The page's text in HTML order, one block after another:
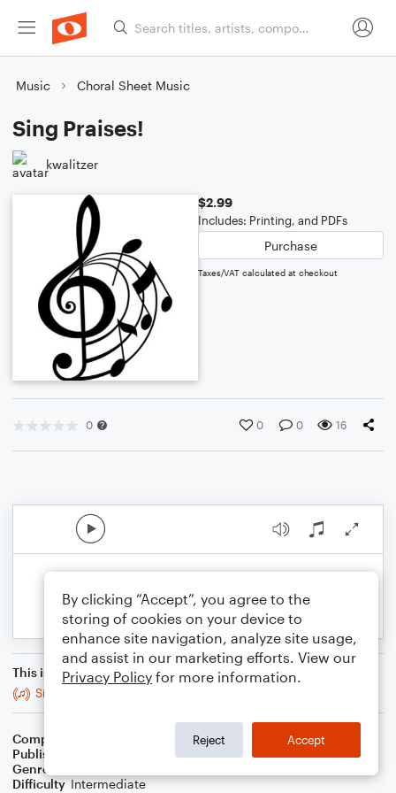
Music Choral Sheet Music
Sing Praises!
kwalitzer
$2.99
Includes: Printing, and PDFs
Purchase
Taxes/VAT calculated at checkout
0 0 0 16
This is an arrangement of
Sing Praises!
Composer
Kimberly S. Walitzer
Publisher
Kimberly S Walitzer
Genre
Difficulty Intermediate
By clicking “Accept”, you agree to the
storing of cookies on your device to
enhance site navigation, analyze site usage,
and assist in our marketing efforts. View our
Privacy Policy for more information.
Reject Accept